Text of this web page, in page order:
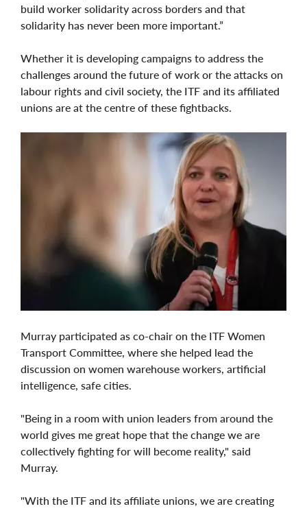
build worker solidarity across borders and that
solidarity has never been more important.”
Whether it is developing campaigns to address the
challenges around the future of work or the attacks on
labour rights and civil society, the ITF and its affiliated
unions are at the centre of these fightbacks.
Murray participated as co-chair on the ITF Women
Transport Committee, where she helped lead the
discussion on women warehouse workers, artificial
intelligence, safe cities.
"Being in a room with union leaders from around the
world gives me great hope that the change we are
collectively fighting for will become reality," said
Murray.
"With the ITF and its affiliate unions, we are creating